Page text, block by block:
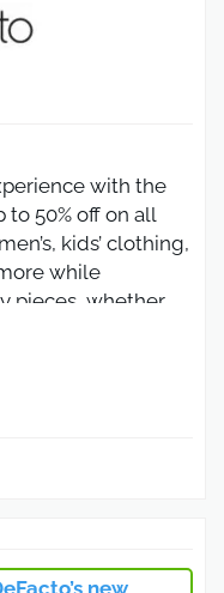
with the
to 50% off on all
kids’ clothing,
while
pieces, whether
buying
smart and
Black
lowest prices.